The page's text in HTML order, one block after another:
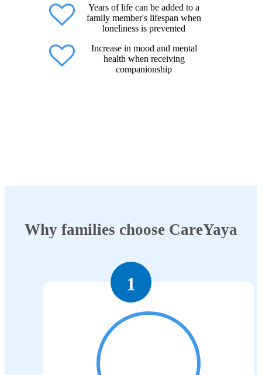
Years of life can be added to a
family member's lifespan when
loneliness is prevented
Increase in mood and mental
health when receiving
companionship
Why families choose CareYaya
1